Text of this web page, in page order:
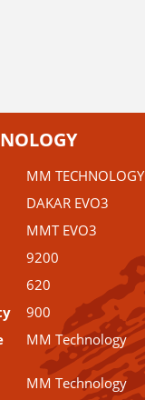
MM TECHNOLOGY
DAKAR EVO3
MMT EVO3
9200
620
900
MM Technology
MM Technology